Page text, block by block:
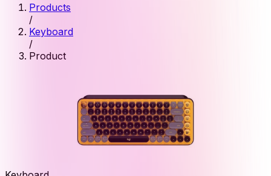
Products
/
Keyboard
/
Product